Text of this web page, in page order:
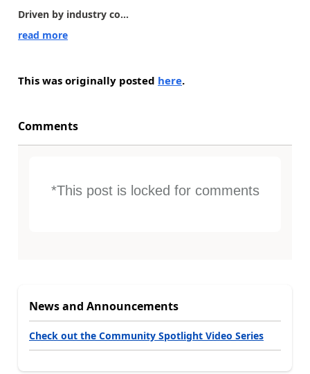
Driven by industry co...
read more
This was originally posted here.
Comments
*This post is locked for comments
News and Announcements
Check out the Community Spotlight Video Series